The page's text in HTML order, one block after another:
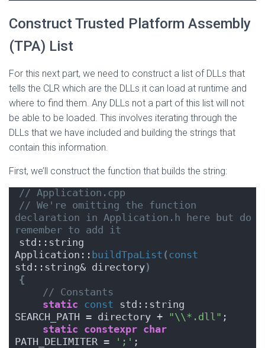
Construct Trusted Platform Assembly
(TPA) List
For this next part, we need to construct a list of DLLs that
tells the CLR which are the DLLs it can load at runtime and
where to find them. Any DLLs not a part of this list will not
be able to be loaded. This involves iterating through the
DLLs that we have included and building the strings that
contain this information.
First, we’ll construct the function that builds the string:
// Application.cpp
// We're omitting the function
declaration in Application.h here but do
remember to add it
std::string
Application:: buildTpaList (const
std::string& directory)
{
// Constants
static const std::string
SEARCH_PATH = directory + "\\*.dll" ;
static constexpr char
PATH_DELIMITER =
';' ;